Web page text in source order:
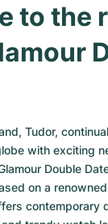
to the
Tudor,
with exciting
Double
on a
contemporary